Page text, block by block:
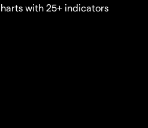
with 25+ indicators